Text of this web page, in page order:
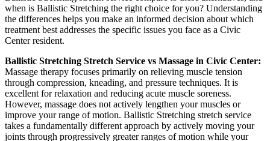
when is Ballistic Stretching the right choice for you? Understanding
the differences helps you make an informed decision about which
treatment best addresses the specific issues you face as a Civic
Centerresident.
Ballistic Stretching Stretch Service vs Massage in Civic Center:
Massage therapy focuses primarily on relieving muscle tension
through compression, kneading, and pressure techniques. It is
excellent for relaxation and reducing acute muscle soreness.
However, massage does not actively lengthen your muscles or
improve your range of motion. Ballistic Stretching stretch service
takes a fundamentally different approach by actively moving your
joints through progressively greater ranges of motion while your